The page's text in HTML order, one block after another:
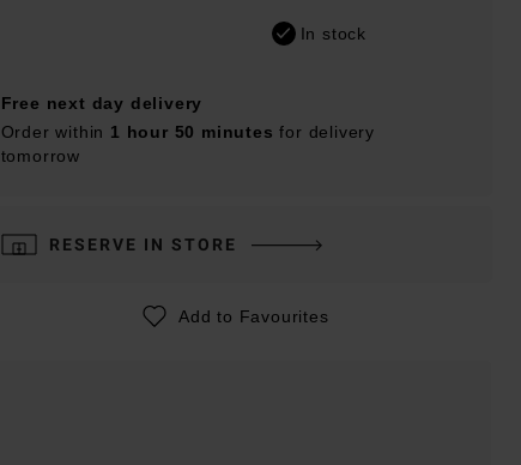
In stock
Free next day delivery
Order within 1 hour 50 minutes for delivery
tomorrow
RESERVE IN STORE
Add to Favourites